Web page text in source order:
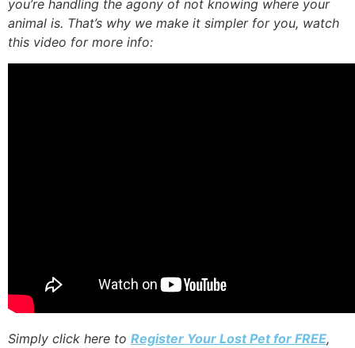
you’re handling the agony of not knowing where your
animal is. That’s why we make it simpler for you, watch
this video for more info:
Simply click here to Register Your Lost Pet for FREE,